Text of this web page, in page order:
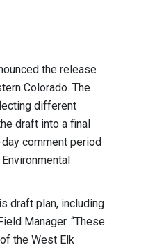
the release
Colorado. The
different
draft into a final
comment period
draft plan, including
Manager. “These
the West Elk